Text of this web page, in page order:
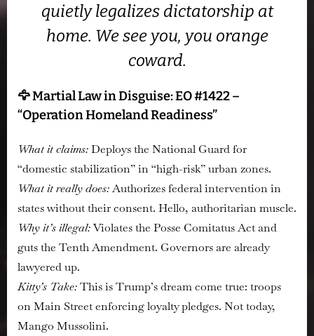
quietly legalizes dictatorship at
home. We see you, you orange
coward.
🦅 Martial Law in Disguise: EO #1422 –
“Operation Homeland Readiness”
What it claims:Deploys the National Guard for
“domestic stabilization” in “high-risk” urban zones.
What it really does:Authorizes federal intervention in
states without their consent. Hello, authoritarian muscle.
Why it’s illegal:Violates the Posse Comitatus Act and
guts the Tenth Amendment. Governors are already
lawyered up.
Kitty’s Take:This is Trump’s dream come true: troops
on Main Street enforcing loyalty pledges. Not today,
Mango Mussolini.